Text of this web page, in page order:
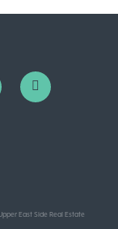
East Side Real Estate